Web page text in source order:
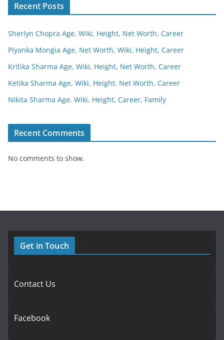
Recent Posts
Sherlyn Chopra Age, Wiki, Height, Net Worth, Career
Piyanka Mongia Age, Net Worth, Wiki, Height, Career
Kritika Sharma Age, Wiki, Height, Net Worth, Career
Ketika Sharma Age, Wiki, Height, Net Worth, Career
Nikita Sharma Age, Wiki, Height, Career, Family
Recent Comments
No comments to show.
Get in Touch
Contact Us
Facebook